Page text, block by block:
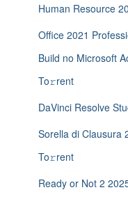
Human Resource
Office 2021
Build no Microsoft
To𝚛rent
DaVinci Resolve
Sorella di Clausura
To𝚛rent
Ready or Not 2